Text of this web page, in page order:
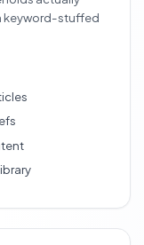
keyword-stuffed